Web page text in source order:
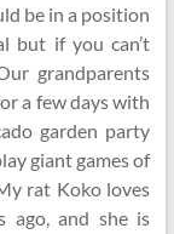
be in a position
but if you can’t
grandparents
a few days with
garden party
giant games of
rat Koko loves
ago, and she is